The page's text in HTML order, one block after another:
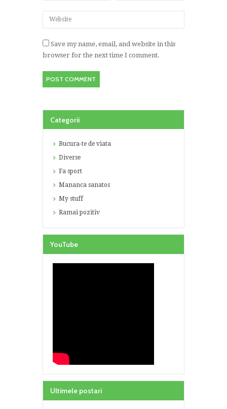
Save my name, email, and website in this
browser for the next time I comment.
Categorii
Bucura-te de viata
Diverse
Fa sport
Mananca sanatos
My stuff
Ramai pozitiv
YouTube
Ultimele postari